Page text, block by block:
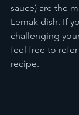
sauce) are the
Lemak dish. If
challenging
feel free to
recipe.